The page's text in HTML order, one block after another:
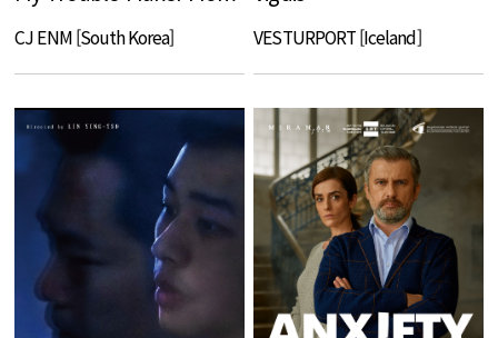
CJ ENM [South Korea] VESTURPORT [Iceland]